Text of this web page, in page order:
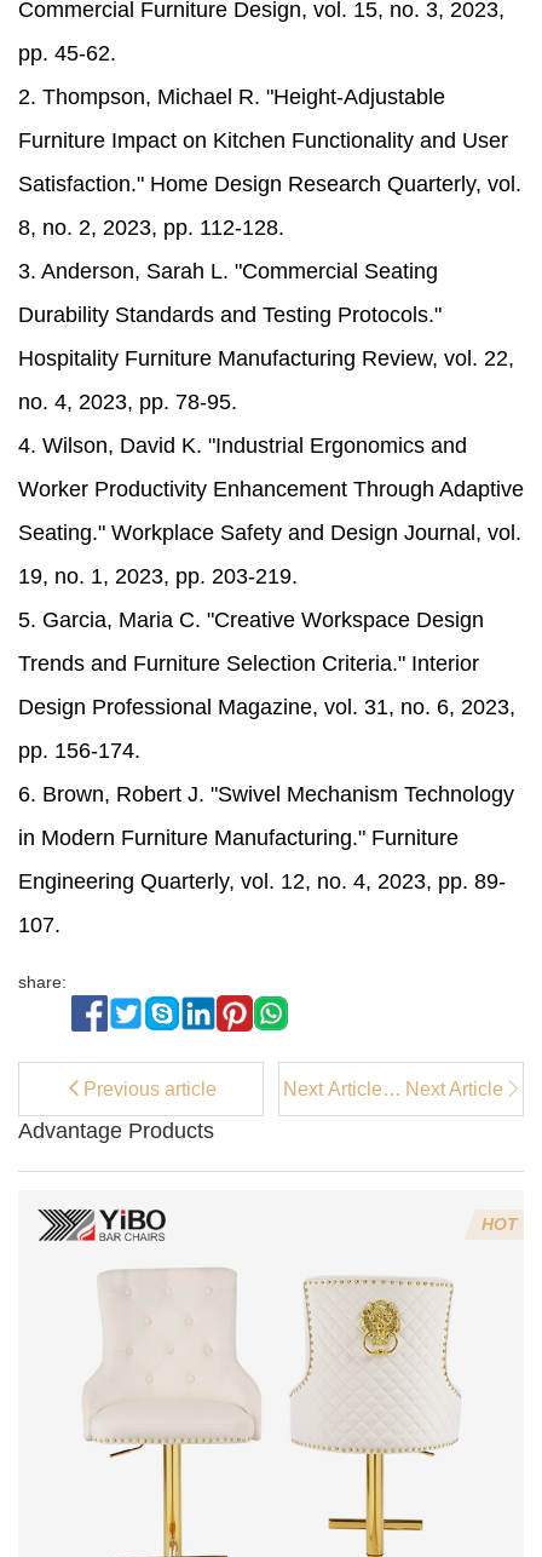
Advantage Products
HOT
Commercial Furniture Design, vol. 15, no. 3, 2023,
pp. 45-62.
2. Thompson, Michael R. "Height-Adjustable
Furniture Impact on Kitchen Functionality and User
Satisfaction." Home Design Research Quarterly, vol.
8, no. 2, 2023, pp. 112-128.
3. Anderson, Sarah L. "Commercial Seating
Durability Standards and Testing Protocols."
Hospitality Furniture Manufacturing Review, vol. 22,
no. 4, 2023, pp. 78-95.
4. Wilson, David K. "Industrial Ergonomics and
Worker Productivity Enhancement Through Adaptive
Seating." Workplace Safety and Design Journal, vol.
19, no. 1, 2023, pp. 203-219.
5. Garcia, Maria C. "Creative Workspace Design
Trends and Furniture Selection Criteria." Interior
Design Professional Magazine, vol. 31, no. 6, 2023,
pp. 156-174.
6. Brown, Robert J. "Swivel Mechanism Technology
in Modern Furniture Manufacturing." Furniture
Engineering Quarterly, vol. 12, no. 4, 2023, pp. 89-
107.
share:
Previous article
Next Article：
The Aesthetic
Functional
Stools
Next Article